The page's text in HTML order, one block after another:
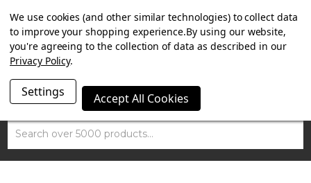
SUMMER SALE NOW ON. FREE TRIUMPH DGR NECK TUBE
WITH ORDERS OVER £100.
Search
We use cookies (and other similar technologies) to collect data
to improve your shopping experience.By using our website,
you're agreeing to the collection of data as described in our
Privacy Policy.
Settings Accept All Cookies